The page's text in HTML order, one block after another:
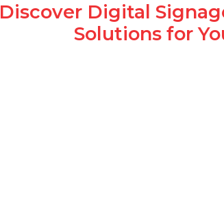
Discover Digital
Solutions for